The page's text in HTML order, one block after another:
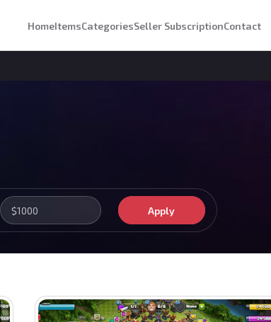
HomeItemsCategoriesSeller SubscriptionContact
Apply